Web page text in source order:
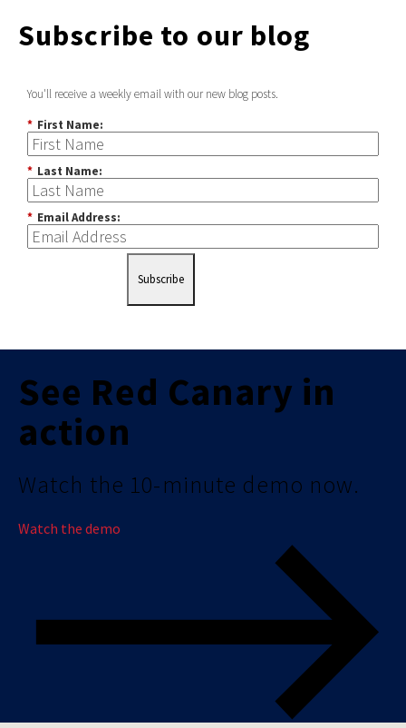
Subscribe to our blog
You'll receive a weekly email with our new blog posts.
* First Name:
* Last Name:
* Email Address:
Subscribe
See Red Canary in
action
Watch the 10-minute demo now.
Watch the demo